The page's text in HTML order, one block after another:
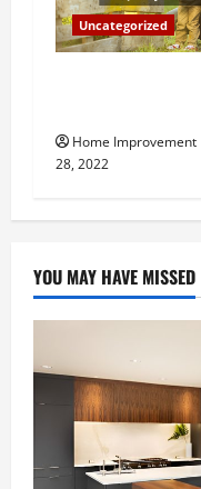
Uncategorized
Home Improvement
28, 2022
YOU MAY HAVE MISSED